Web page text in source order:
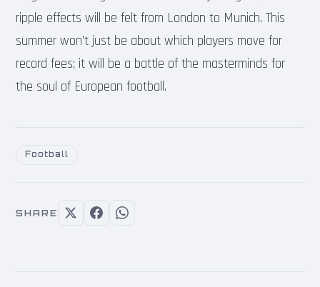
ripple effects will be felt from London to Munich. This
summer won’t just be about which players move for
record fees; it will be a battle of the masterminds for
the soul of European football.
Football
SHARE